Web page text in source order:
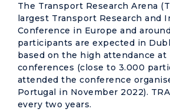
The Transport Research Arena
largest Transport Research and
Conference in Europe and
participants are expected in
based on the high attendance at
conferences (close to 3.000
attended the conference
Portugal in November 2022).
every two years.